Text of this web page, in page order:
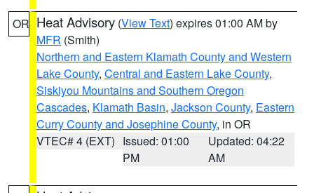
OR Heat Advisory (View Text) expires 01:00 AM by
MFR (Smith)
Northern and Eastern Klamath County and Western
Lake County, Central and Eastern Lake County,
Siskiyou Mountains and Southern Oregon
Cascades, Klamath Basin, Jackson County, Eastern
Curry County and Josephine County, in OR
VTEC# 4 (EXT) Issued: 01:00
PM
Updated: 04:22
AM